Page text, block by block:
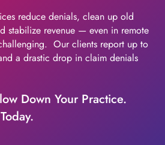
reduce denials, clean up old
stabilize revenue — even in remote
Our clients report up to
a drastic drop in claim denials
Down Your Practice.